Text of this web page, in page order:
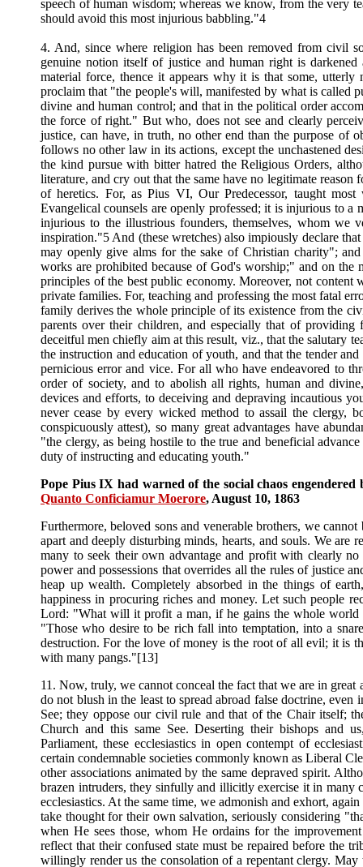
speech of human wisdom; whereas we know, from the very
should avoid this most injurious babbling."4
4. And, since where religion has been removed from civil
genuine notion itself of justice and human right is
material force, thence it appears why it is that some, utterly
proclaim that "the people's will, manifested by what is called
divine and human control; and that in the political order
the force of right." But who, does not see and clearly
justice, can have, in truth, no other end than the purpose of
follows no other law in its actions, except the unchastened
the kind pursue with bitter hatred the Religious Orders,
literature, and cry out that the same have no legitimate
of heretics. For, as Pius VI, Our Predecessor, taught
Evangelical counsels are openly professed; it is injurious to
injurious to the illustrious founders, themselves, whom we
inspiration."5 And (these wretches) also impiously declare
may openly give alms for the sake of Christian charity";
works are prohibited because of God's worship;" and on the
principles of the best public economy. Moreover, not
private families. For, teaching and professing the most fatal
family derives the whole principle of its existence from the
parents over their children, and especially that of
deceitful men chiefly aim at this result, viz., that the salutary
the instruction and education of youth, and that the tender
pernicious error and vice. For all who have endeavored to
order of society, and to abolish all rights, human and
devices and efforts, to deceiving and depraving incautious
never cease by every wicked method to assail the clergy,
conspicuously attest), so many great advantages have
"the clergy, as being hostile to the true and beneficial
duty of instructing and educating youth."
Pope Pius IX had warned of the social chaos
Quanto Conficiamur Moerore, August 10, 1863
Furthermore, beloved sons and venerable brothers, we
apart and deeply disturbing minds, hearts, and souls. We are
many to seek their own advantage and profit with clearly
power and possessions that overrides all the rules of justice
heap up wealth. Completely absorbed in the things of
happiness in procuring riches and money. Let such people
Lord: "What will it profit a man, if he gains the whole world
"Those who desire to be rich fall into temptation, into a
destruction. For the love of money is the root of all evil; it is
with many pangs."[13]
11. Now, truly, we cannot conceal the fact that we are in
do not blush in the least to spread abroad false doctrine,
See; they oppose our civil rule and that of the Chair itself;
Church and this same See. Deserting their bishops and
Parliament, these ecclesiastics in open contempt of
certain condemnable societies commonly known as Liberal
other associations animated by the same depraved spirit.
brazen intruders, they sinfully and illicitly exercise it in many
ecclesiastics. At the same time, we admonish and exhort,
take thought for their own salvation, seriously considering
when He sees those, whom He ordains for the
reflect that their confused state must be repaired before the
willingly render us the consolation of a repentant clergy.